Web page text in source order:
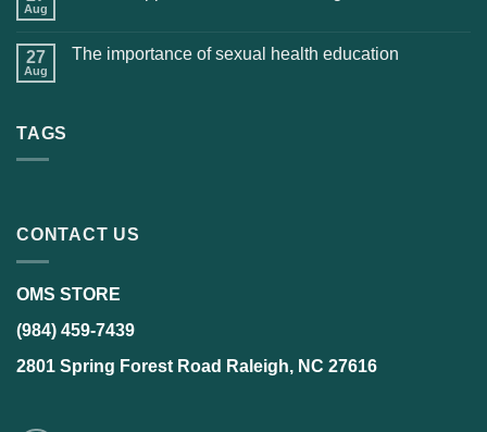
Aug
27
Aug
The importance of sexual health education
TAGS
CONTACT US
OMS STORE
(984) 459-7439
2801 Spring Forest Road Raleigh, NC 27616